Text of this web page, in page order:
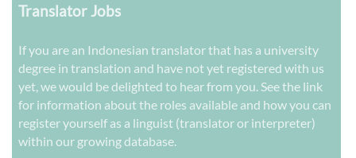
Translator Jobs
If you are an Indonesian translator that has a university
degree in translation and have not yet registered with us
yet, we would be delighted to hear from you. See the link
for information about the roles available and how you can
register yourself as a linguist (translator or interpreter)
within our growing database.